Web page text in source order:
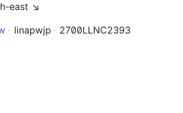
east ↘
linapwjp 2700LLNC2393